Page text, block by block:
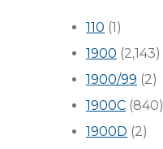
110 (1)
1900 (2,143)
1900/99 (2)
1900C (840)
1900D (2)